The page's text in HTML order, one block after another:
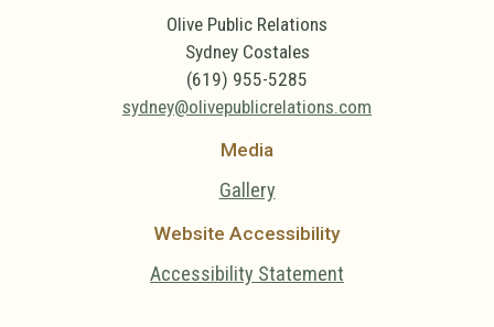
Olive Public Relations
Sydney Costales
(619) 955-5285
sydney@olivepublicrelations.com
Media
Gallery
Website Accessibility
Accessibility Statement